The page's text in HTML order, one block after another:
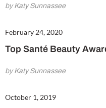
by Katy Sunnassee
February 24, 2020
Top Santé Beauty
by Katy Sunnassee
October 1, 2019